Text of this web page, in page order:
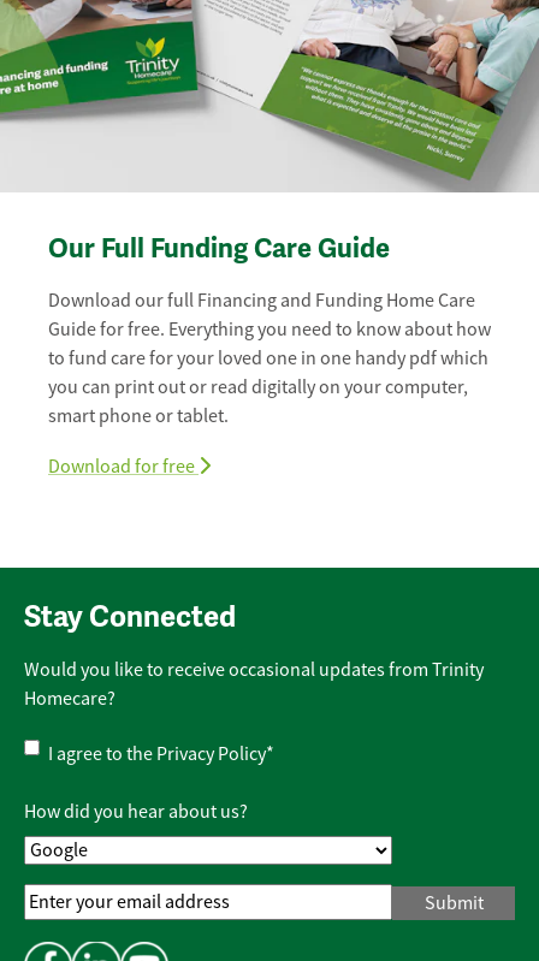
Our Full Funding Care Guide
Download our full Financing and Funding Home Care
Guide for free. Everything you need to know about how
to fund care for your loved one in one handy pdf which
you can print out or read digitally on your computer,
smart phone or tablet.
Download for free
Stay Connected
Would you like to receive occasional updates from Trinity
Homecare?
Privacy
Policy
I agree to the Privacy Policy*
How did you hear about us?
Email
Address*